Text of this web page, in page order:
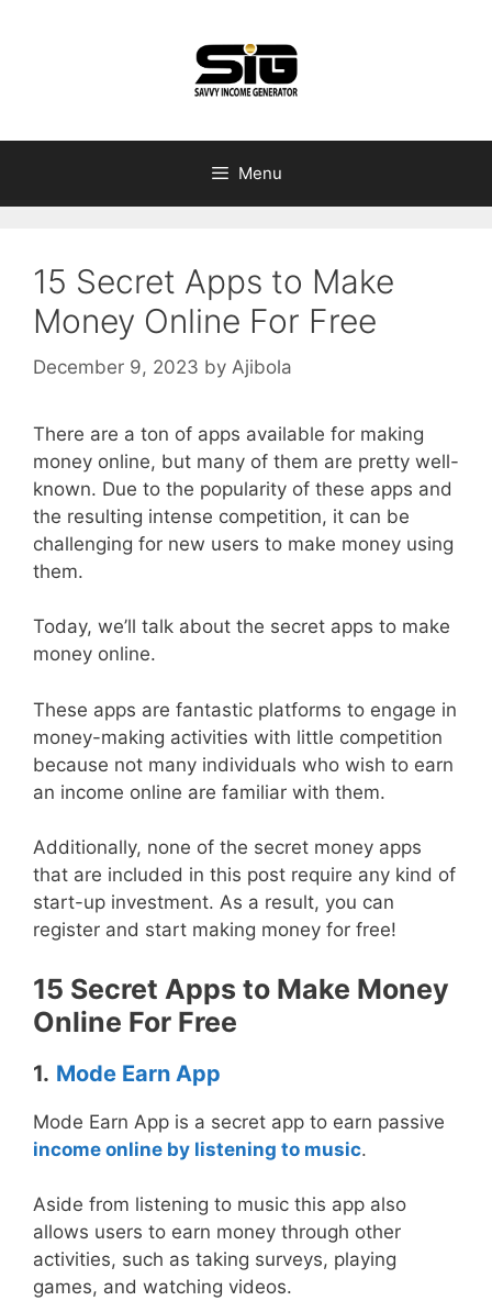
Menu
15 Secret Apps to Make
Money Online For Free
December 9, 2023 by Ajibola
There are a ton of apps available for making
money online, but many of them are pretty well-
known. Due to the popularity of these apps and
the resulting intense competition, it can be
challenging for new users to make money using
them.
Today, we’ll talk about the secret apps to make
money online.
These apps are fantastic platforms to engage in
money-making activities with little competition
because not many individuals who wish to earn
an income online are familiar with them.
Additionally, none of the secret money apps
that are included in this post require any kind of
start-up investment. As a result, you can
register and start making money for free!
15 Secret Apps to Make Money
Online For Free
1. Mode Earn App
Mode Earn App is a secret app to earn passive
income online by listening to music.
Aside from listening to music this app also
allows users to earn money through other
activities, such as taking surveys, playing
games, and watching videos.